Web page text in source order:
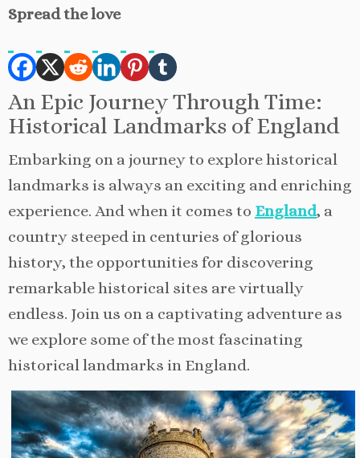
Spread the love
An Epic Journey Through Time:
Historical Landmarks of England
Embarking on a journey to explore historical
landmarks is always an exciting and enriching
experience. And when it comes to England, a
country steeped in centuries of glorious
history, the opportunities for discovering
remarkable historical sites are virtually
endless. Join us on a captivating adventure as
we explore some of the most fascinating
historical landmarks in England.